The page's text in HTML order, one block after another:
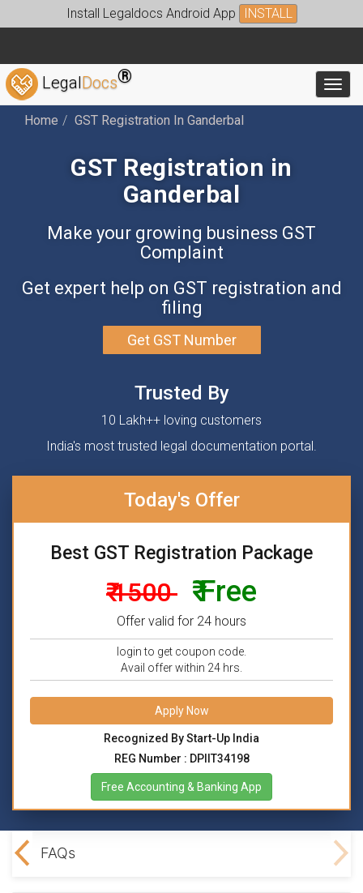
Install Legaldocs Android App INSTALL
LegalDocs®
Home GST Registration In Ganderbal
GST Registration in
Ganderbal
Make your growing business GST
Complaint
Get expert help on GST registration and
filing
Get GST Number
Trusted By
10 Lakh++ loving customers
India's most trusted legal documentation portal.
Today's Offer
Best GST Registration Package
₹ 1500 ₹ Free
Offer valid for 24 hours
login to get coupon code.
Avail offer within 24 hrs.
Apply Now
Recognized By Start-Up India
REG Number : DPIIT34198
Free Accounting & Banking App
FAQs